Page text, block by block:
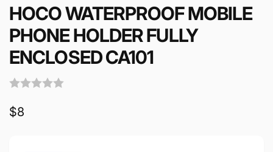
HOCO WATERPROOF MOBILE
PHONE HOLDER FULLY
ENCLOSED CA101
Regular
$8